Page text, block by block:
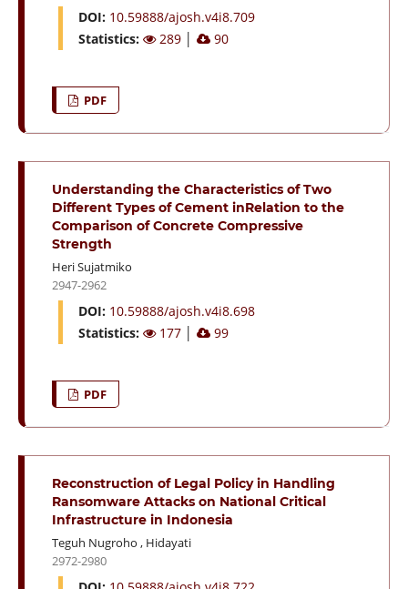
DOI: 10.59888/ajosh.v4i8.709
Statistics:
289 90
PDF
Understanding the Characteristics of Two
Different Types of Cement inRelation to the
Comparison of Concrete Compressive
Strength
Heri Sujatmiko
2947-2962
DOI: 10.59888/ajosh.v4i8.698
Statistics:
177 99
PDF
Reconstruction of Legal Policy in Handling
Ransomware Attacks on National Critical
Infrastructure in Indonesia
Teguh Nugroho , Hidayati
2972-2980